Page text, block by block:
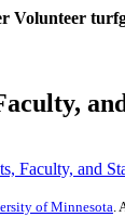
Volunteer
Faculty, and
of Minnesota.